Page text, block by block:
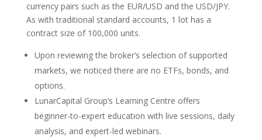
currency pairs such as the EUR/USD and the USD/JPY.
As with traditional standard accounts, 1 lot has a
contract size of 100,000 units.
Upon reviewing the broker’s selection of supported
markets, we noticed there are no ETFs, bonds, and
options.
LunarCapital Group’s Learning Centre offers
beginner-to-expert education with live sessions, daily
analysis, and expert-led webinars.